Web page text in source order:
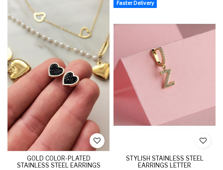
GOLD COLOR-PLATED
STAINLESS STEEL EARRINGS
Faster Delivery
STYLISH STAINLESS STEEL
EARRINGS LETTER